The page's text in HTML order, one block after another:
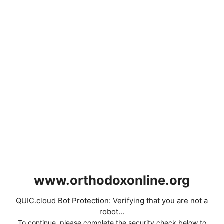
www.orthodoxonline.org
QUIC.cloud Bot Protection: Verifying that you are not a
robot...